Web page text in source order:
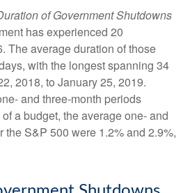
of Government Shutdowns
has experienced 20
The average duration of those
with the longest spanning 34
2018, to January 25, 2019.
and three-month periods
a budget, the average one- and
the S&P 500 were 1.2% and 2.9%,